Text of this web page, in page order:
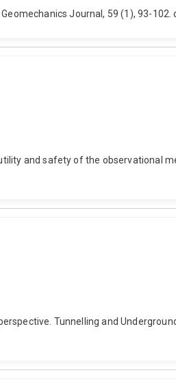
Journal, 59 (1), 93-102.
and safety of the observational
Tunnelling and